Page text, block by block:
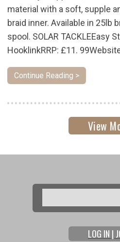
material with a soft, supple
braid inner. Available in 25lb
spool. SOLAR TACKLEEasy
HooklinkRRP: £11.
Continue Reading >
View
Search form
Search
LOG IN |